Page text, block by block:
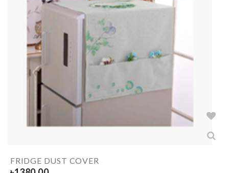
FRIDGE DUST COVER